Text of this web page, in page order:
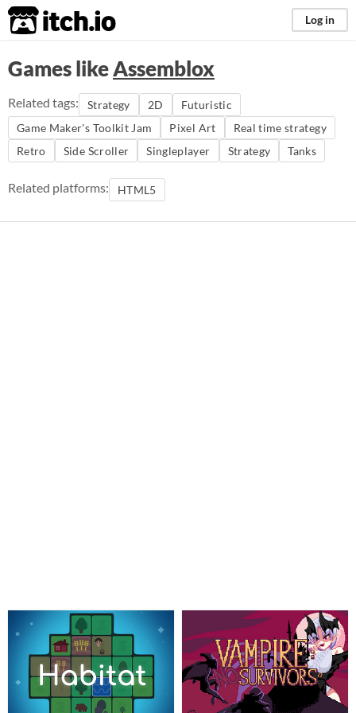
itch.io Log in
Games likeAssemblox
Related tags: Strategy 2D
Futuristic
Game Maker's Toolkit Jam
Pixel Art
Real time strategy
Retro
Side Scroller Singleplayer Strategy Tanks
Related platforms: HTML5